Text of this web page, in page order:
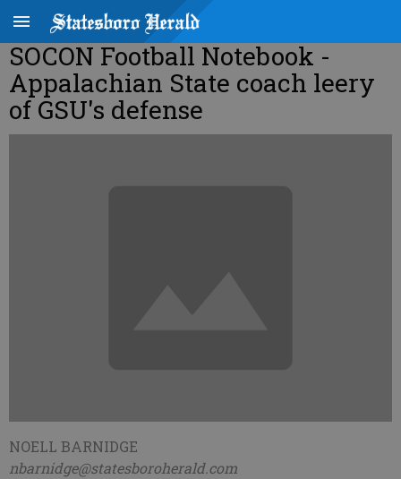
SOCON Football Notebook -
Appalachian State coach leery
of GSU's defense
NOELL BARNIDGE
nbarnidge@statesboroherald.com